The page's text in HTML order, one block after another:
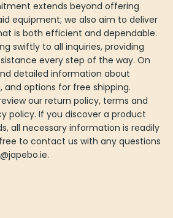
extends beyond offering
equipment; we also aim to deliver
is both efficient and dependable.
swiftly to all inquiries, providing
every step of the way. On
detailed information about
and options for free shipping.
our return policy, terms and
policy. If you discover a product
all necessary information is readily
to contact us with any questions